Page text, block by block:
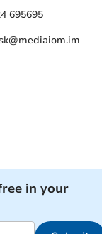
695695
in your